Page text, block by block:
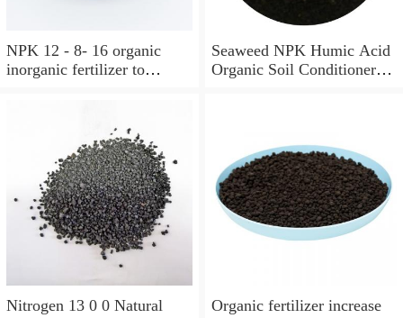
NPK 12 - 8- 16 organic
inorganic fertilizer to
Seaweed NPK Humic Acid
Organic Soil Conditioner
Nitrogen 13 0 0 Natural
Organic fertilizer increase